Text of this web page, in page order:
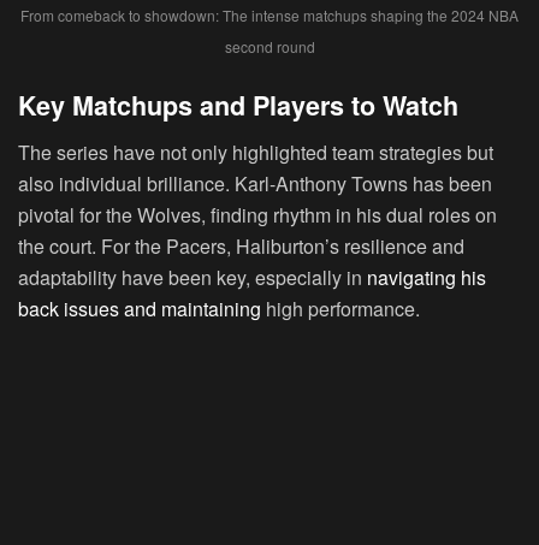
From comeback to showdown: The intense matchups shaping the 2024 NBA
second round
Key Matchups and Players to Watch
The series have not only highlighted team strategies but
also individual brilliance. Karl-Anthony Towns has been
pivotal for the Wolves, finding rhythm in his dual roles on
the court. For the Pacers, Haliburton’s resilience and
adaptability have been key, especially in navigating his
back issues and maintaining high performance.